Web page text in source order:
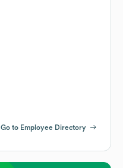
Go to Employee Directory